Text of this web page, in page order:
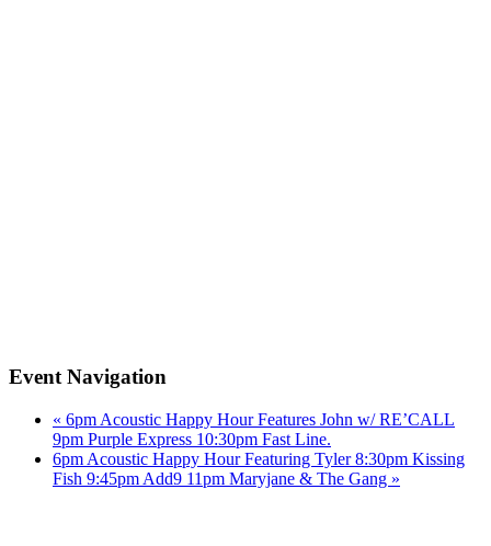
Event Navigation
« 6pm Acoustic Happy Hour Features John w/ RE’CALL
9pm Purple Express 10:30pm Fast Line.
6pm Acoustic Happy Hour Featuring Tyler 8:30pm Kissing
Fish 9:45pm Add9 11pm Maryjane & The Gang »